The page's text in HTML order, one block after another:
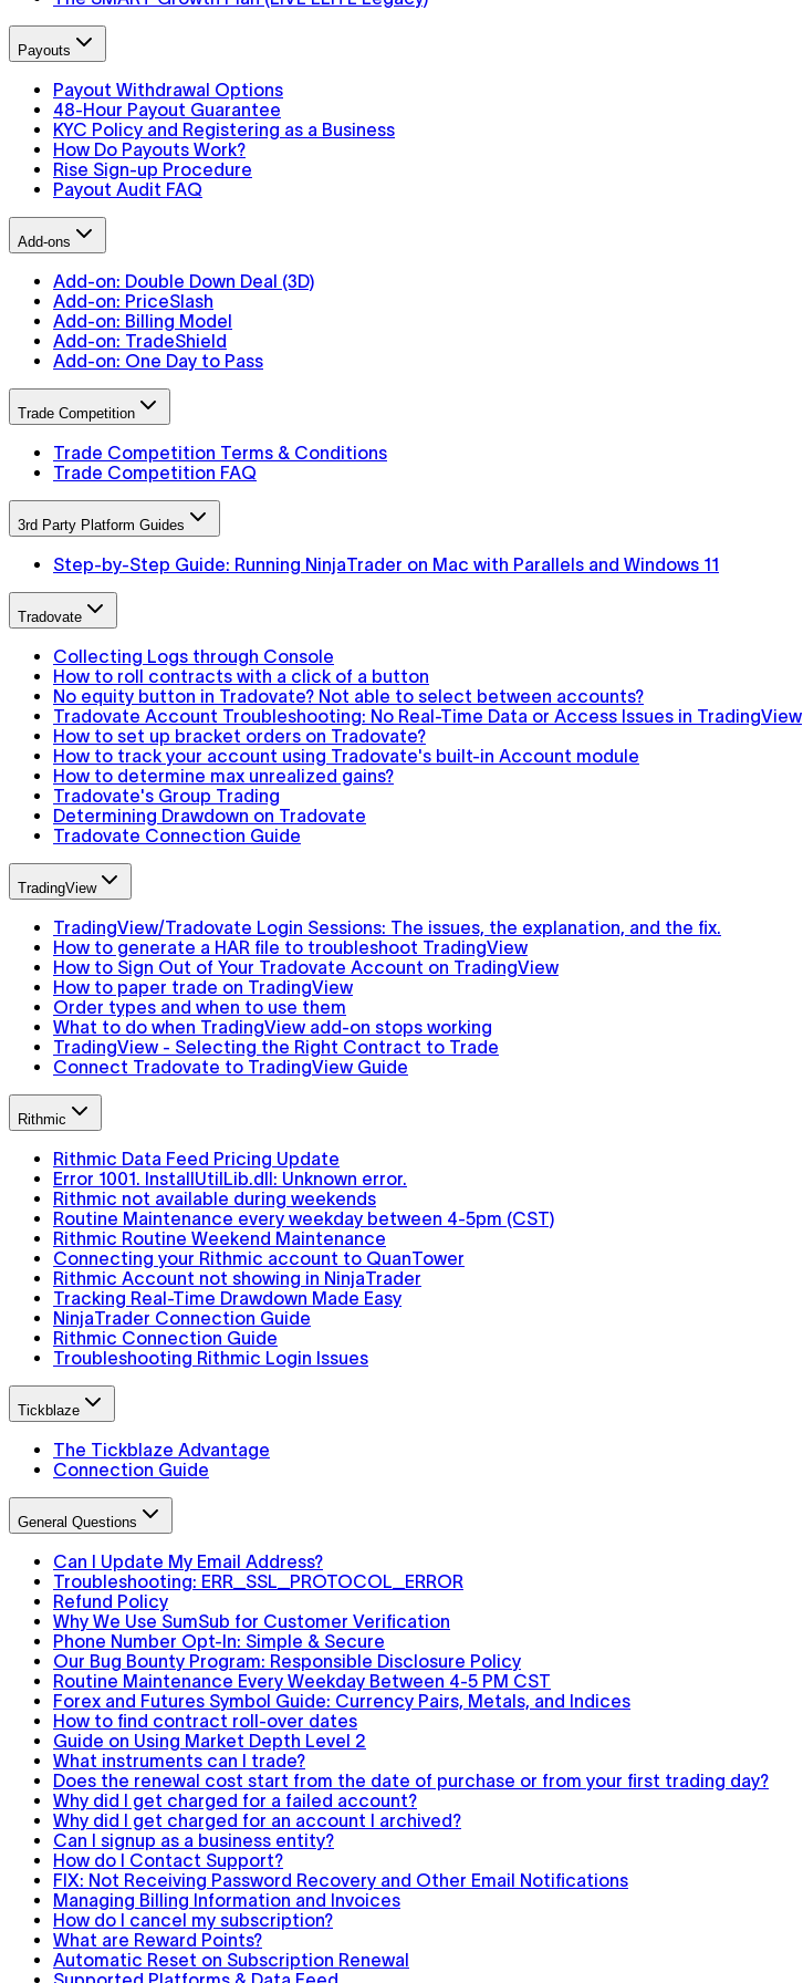
Payouts
Payout Withdrawal Options
48-Hour Payout Guarantee
KYC Policy and Registering as a Business
How Do Payouts Work?
Rise Sign-up Procedure
Payout Audit FAQ
Add-ons
Add-on: Double Down Deal (3D)
Add-on: PriceSlash
Add-on: Billing Model
Add-on: TradeShield
Add-on: One Day to Pass
Trade Competition
Trade Competition Terms & Conditions
Trade Competition FAQ
3rd Party Platform Guides
Step-by-Step Guide: Running NinjaTrader on Mac with Parallels and Windows 11
Tradovate
Collecting Logs through Console
How to roll contracts with a click of a button
No equity button in Tradovate? Not able to select between accounts?
Tradovate Account Troubleshooting: No Real-Time Data or Access Issues in TradingView
How to set up bracket orders on Tradovate?
How to track your account using Tradovate's built-in Account module
How to determine max unrealized gains?
Tradovate's Group Trading
Determining Drawdown on Tradovate
Tradovate Connection Guide
TradingView
TradingView/Tradovate Login Sessions: The issues, the explanation, and the fix.
How to generate a HAR file to troubleshoot TradingView
How to Sign Out of Your Tradovate Account on TradingView
How to paper trade on TradingView
Order types and when to use them
What to do when TradingView add-on stops working
TradingView - Selecting the Right Contract to Trade
Connect Tradovate to TradingView Guide
Rithmic
Rithmic Data Feed Pricing Update
Error 1001. InstallUtilLib.dll: Unknown error.
Rithmic not available during weekends
Routine Maintenance every weekday between 4-5pm (CST)
Rithmic Routine Weekend Maintenance
Connecting your Rithmic account to QuanTower
Rithmic Account not showing in NinjaTrader
Tracking Real-Time Drawdown Made Easy
NinjaTrader Connection Guide
Rithmic Connection Guide
Troubleshooting Rithmic Login Issues
Tickblaze
The Tickblaze Advantage
Connection Guide
General Questions
Can I Update My Email Address?
Troubleshooting: ERR_SSL_PROTOCOL_ERROR
Refund Policy
Why We Use SumSub for Customer Verification
Phone Number Opt-In: Simple & Secure
Our Bug Bounty Program: Responsible Disclosure Policy
Routine Maintenance Every Weekday Between 4-5 PM CST
Forex and Futures Symbol Guide: Currency Pairs, Metals, and Indices
How to find contract roll-over dates
Guide on Using Market Depth Level 2
What instruments can I trade?
Does the renewal cost start from the date of purchase or from your first trading day?
Why did I get charged for a failed account?
Why did I get charged for an account I archived?
Can I signup as a business entity?
How do I Contact Support?
FIX: Not Receiving Password Recovery and Other Email Notifications
Managing Billing Information and Invoices
How do I cancel my subscription?
What are Reward Points?
Automatic Reset on Subscription Renewal